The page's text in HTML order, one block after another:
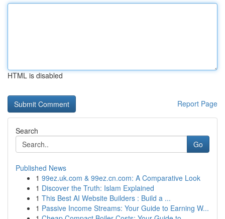
HTML is disabled
Report Page
Search
Go
Published News
1 99ez.uk.com & 99ez.cn.com: A Comparative Look
1 Discover the Truth: Islam Explained
1 This Best AI Website Builders : Build a ...
1 Passive Income Streams: Your Guide to Earning W...